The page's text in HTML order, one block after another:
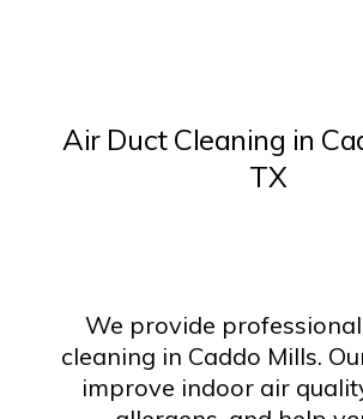
Air Duct Cleaning in
TX
We provide
cleaning in Caddo Mills.
improve indoor air